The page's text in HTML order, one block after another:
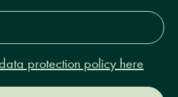
protection policy here